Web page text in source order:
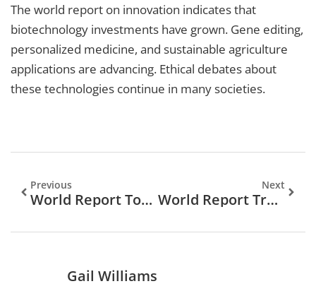
The world report on innovation indicates that
biotechnology investments have grown. Gene editing,
personalized medicine, and sustainable agriculture
applications are advancing. Ethical debates about
these technologies continue in many societies.
Previous
World Report Tools: Essential Software For Global Data Analysis
Next
World Report Trends 2026: Key Predictions Shaping The Global Landscape
Gail Williams